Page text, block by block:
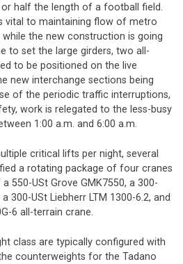
half the length of a football field.
vital to maintaining flow of metro
the new construction is going
to set the large girders, two all-
to be positioned on the live
new interchange sections being
of the periodic traffic interruptions,
work is relegated to the less-busy
1:00 a.m. and 6:00 a.m.
critical lifts per night, several
a rotating package of four cranes
550-USt Grove GMK7550, a 300-
300-USt Liebherr LTM 1300-6.2, and
6 all-terrain crane.
class are typically configured with
counterweights for the Tadano